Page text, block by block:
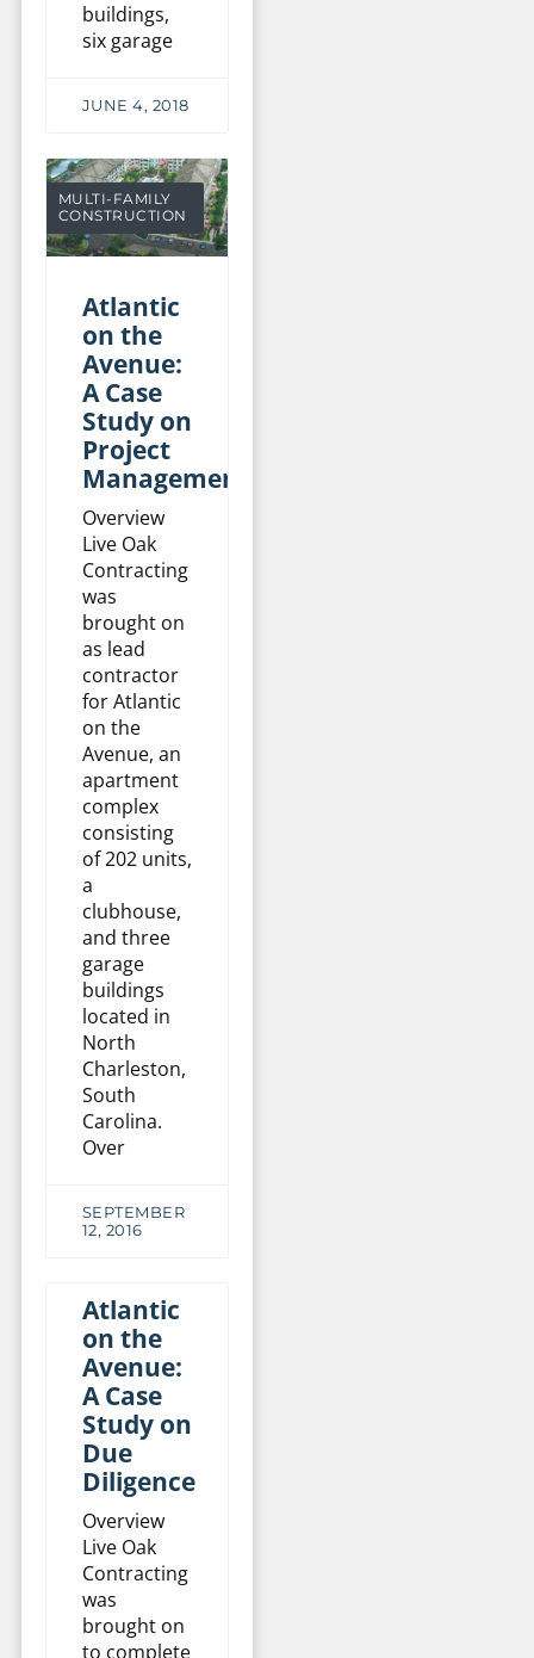
buildings,
six garage
JUNE 4, 2018
MULTI-FAMILY
CONSTRUCTION
Atlantic
on the
Avenue:
A Case
Study on
Project
Management
Overview
Live Oak
Contracting
was
brought on
as lead
contractor
for Atlantic
on the
Avenue, an
apartment
complex
consisting
of 202 units,
a
clubhouse,
and three
garage
buildings
located in
North
Charleston,
South
Carolina.
Over
SEPTEMBER
12, 2016
Atlantic
on the
Avenue:
A Case
Study on
Due
Diligence
Overview
Live Oak
Contracting
was
brought on
to complete